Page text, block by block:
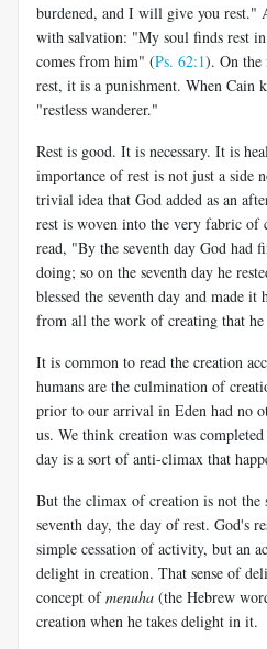
burdened, and I will give you rest."
with salvation: "My soul finds rest
comes from him" (Ps. 62:1). On the
rest, it is a punishment. When Cain
"restless wanderer."
Rest is good. It is necessary. It is
importance of rest is not just a side
trivial idea that God added as an
rest is woven into the very fabric of
read, "By the seventh day God had
doing; so on the seventh day he
blessed the seventh day and made it
from all the work of creating that he
It is common to read the creation
humans are the culmination of
prior to our arrival in Eden had no
us. We think creation was
day is a sort of anti-climax that
But the climax of creation is not
seventh day, the day of rest. God's
simple cessation of activity, but an
delight in creation. That sense of
concept ofmenuha (the Hebrew
creation when he takes delight in it.